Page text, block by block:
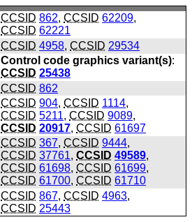
CCSID 862,CCSID 62209,
CCSID 62221
CCSID 4958,CCSID 29534
Control code graphics variant(s):
CCSID 25438
CCSID 862
CCSID 904,CCSID 1114,
CCSID 5211,CCSID 9089,
CCSID 20917,CCSID 61697
CCSID 367,CCSID 9444,
CCSID 37761,CCSID 49589,
CCSID 61698,CCSID 61699,
CCSID 61700,CCSID 61710
CCSID 867,CCSID 4963,
CCSID 25443